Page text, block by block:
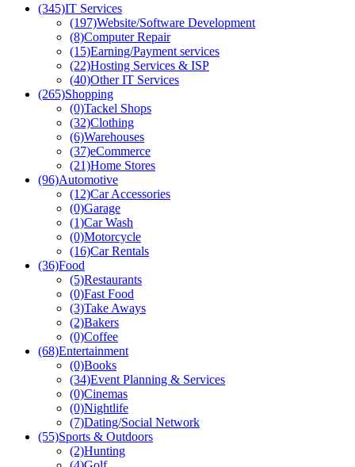
(345)IT Services
(197)Website/Software Development
(8)Computer Repair
(15)Earning/Payment services
(22)Hosting Services & ISP
(40)Other IT Services
(265)Shopping
(0)Tackel Shops
(32)Clothing
(6)Warehouses
(37)eCommerce
(21)Home Stores
(96)Automotive
(12)Car Accessories
(0)Garage
(1)Car Wash
(0)Motorcycle
(16)Car Rentals
(36)Food
(5)Restaurants
(0)Fast Food
(3)Take Aways
(2)Bakers
(0)Coffee
(68)Entertainment
(0)Books
(34)Event Planning & Services
(0)Cinemas
(0)Nightlife
(7)Dating/Social Network
(55)Sports & Outdoors
(2)Hunting